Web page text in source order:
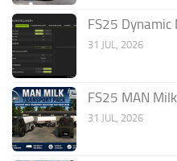
FS25
31 JUL, 2026
FS25 MAN
31 JUL, 2026